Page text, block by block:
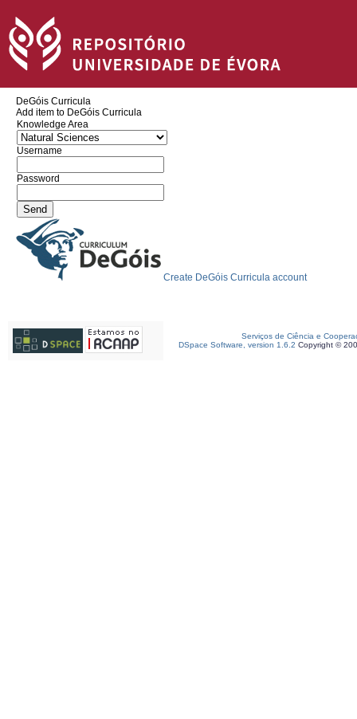
DeGóis Curricula
Add item to DeGóis Curricula
Knowledge Area
Username
Password
Create DeGóis Curricula account
Serviços de Ciência e
DSpace Software, version 1.6.2 Copyright ©